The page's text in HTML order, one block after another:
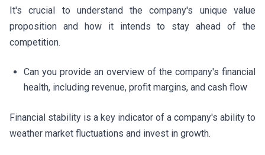
It's crucial to understand the company's unique value
proposition and how it intends to stay ahead of the
competition.
Can you provide an overview of the company's financial
health, including revenue, profit margins, and cash flow
Financial stability is a key indicator of a company's ability to
weather market fluctuations and invest in growth.